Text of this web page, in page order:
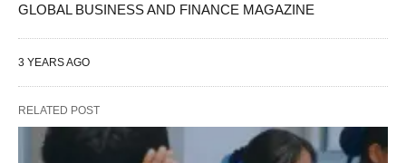
GLOBAL BUSINESS AND FINANCE MAGAZINE
3 YEARS AGO
RELATED POST